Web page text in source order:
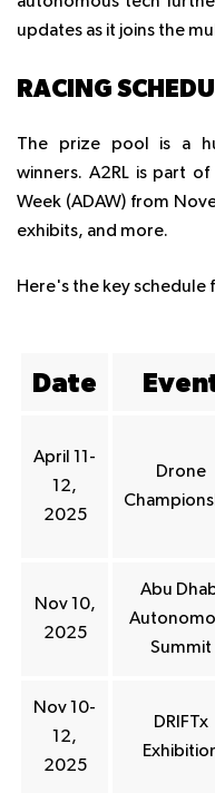
updates as it joins the
RACING
The prize pool is a
winners. A2RL is part
Week (ADAW) from
exhibits, and more.
Here's the key schedule
Date
April 11-
12,
2025
Drone
Nov 10,
2025
Abu
Summit
Nov 10-
12,
2025
DRIFTx